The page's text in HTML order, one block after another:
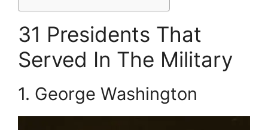
31 Presidents That
Served In The Military
1. George Washington